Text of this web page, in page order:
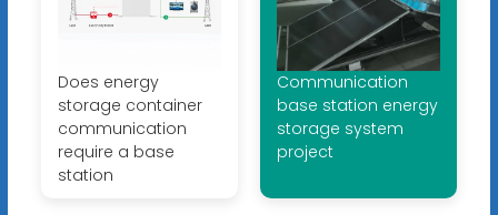
Does energy
storage container
communication
require a base
station
Communication
base station energy
storage system
project